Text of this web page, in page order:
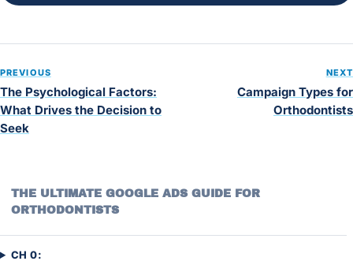
THE ULTIMATE GOOGLE ADS GUIDE FOR
ORTHODONTISTS
CH 0:
PREVIOUS
The Psychological Factors:
What Drives the Decision to
Seek
NEXT
Campaign Types for
Orthodontists